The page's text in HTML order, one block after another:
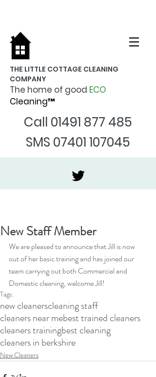
THE LITTLE COTTAGE CLEANING
COMPANY
The home of good ECO
Cleaning™
Call 01491 877 485
SMS 07401 107045
New Staff Member
We are pleased to announce that Jill is now
out of her basic training and has joined our
team carrying out both Commercial and
Domestic cleaning, welcome Jill!
Tags:
new cleanerscleaning staff
cleaners near mebest trained cleaners
cleaners trainingbest cleaning
cleaners in berkshire
New Cleaners